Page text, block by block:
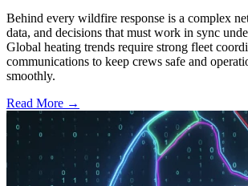
Behind every wildfire response is a complex
data, and decisions that must work in sync
Global heating trends require strong fleet
communications to keep crews safe and
smoothly.
Read More →